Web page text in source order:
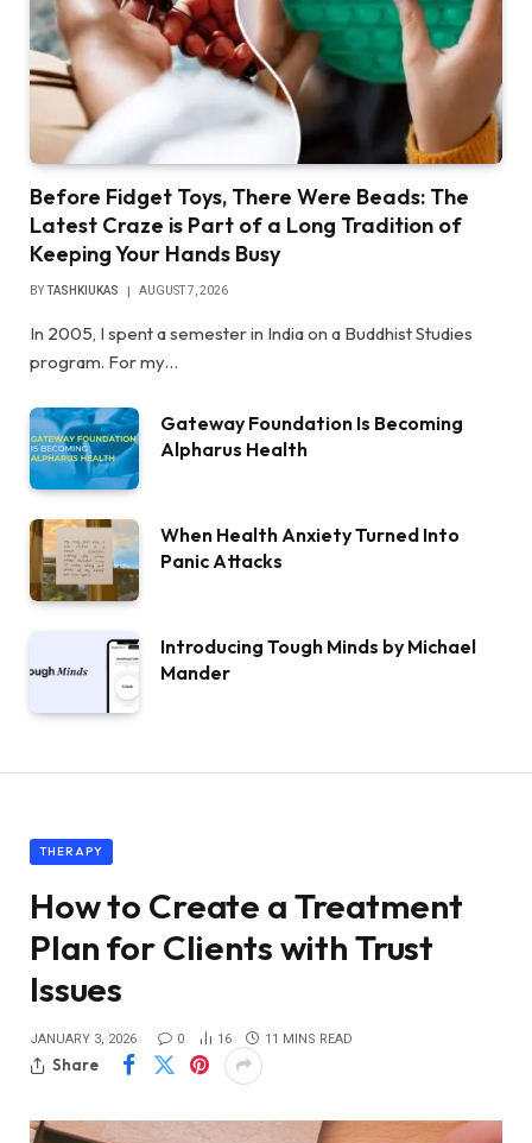
Before Fidget Toys, There Were Beads: The
Latest Craze is Part of a Long Tradition of
Keeping Your Hands Busy
BYTASHKIUKAS AUGUST 7, 2026
In 2005, I spent a semester in India on a Buddhist Studies
program. For my…
Gateway Foundation Is Becoming
Alpharus Health
When Health Anxiety Turned Into
Panic Attacks
Introducing Tough Minds by Michael
Mander
THERAPY
How to Create a Treatment
Plan for Clients with Trust
Issues
JANUARY 3, 2026 0 16 11 MINS READ
Share